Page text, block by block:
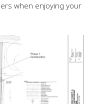
when enjoying your